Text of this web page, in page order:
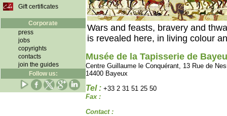
Gift certificates
Corporate
press
jobs
copyrights
contacts
join the guides
Follow us:
Wars and feasts, bravery and
is revealed here, in living colour
Musée de la Tapisserie de
Centre Guillaume le Conquérant, 13 Rue de
14400 Bayeux
Tel : +33 2 31 51 25 50
Fax :
Contact :